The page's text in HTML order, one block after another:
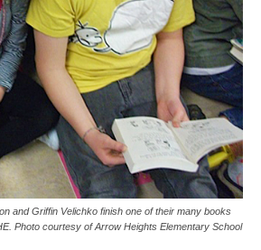
and Griffin Velichko finish one of their many books
Photo courtesy of Arrow Heights Elementary School